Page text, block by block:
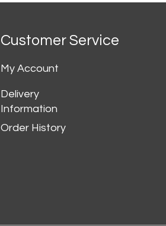
Customer Service
My Account
Delivery
Information
Order History